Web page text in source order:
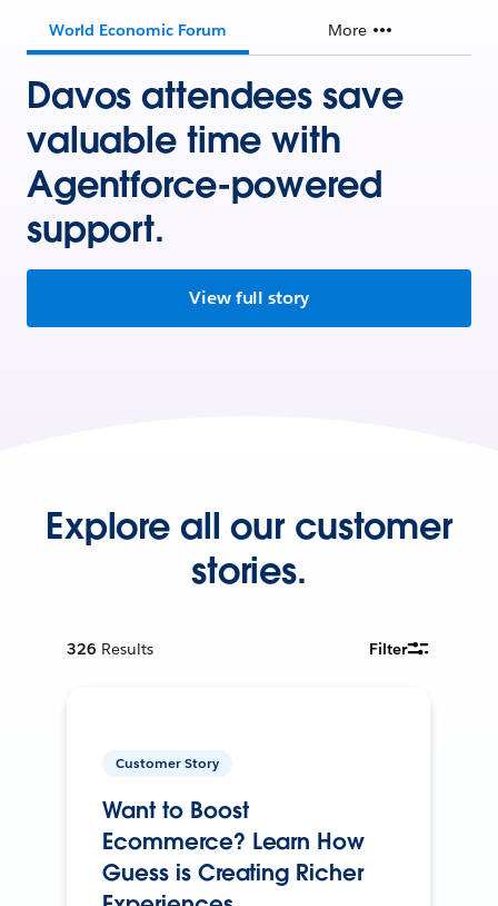
World Economic Forum More
Davos attendees save
valuable time with
Agentforce-powered
support.
View full story
Explore all our customer
stories.
326 Results Filter
Customer Story
Want to Boost
Ecommerce? Learn How
Guess is Creating Richer